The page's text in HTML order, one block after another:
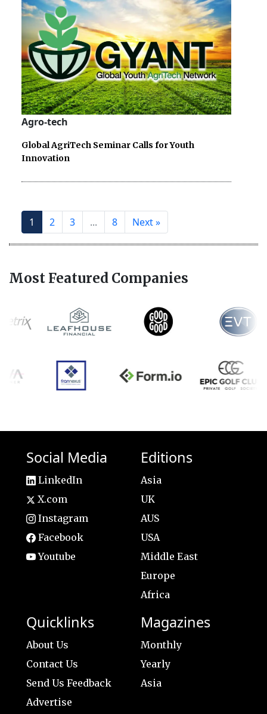
Agro-tech
Global AgriTech Seminar Calls for Youth
Innovation
1 2 3 ... 8 Next »
Most Featured Companies
Social Media
LinkedIn
X.com
Instagram
Facebook
Youtube
Editions
Asia
UK
AUS
USA
Middle East
Europe
Africa
Quicklinks
About Us
Contact Us
Send Us Feedback
Advertise
Magazines
Monthly
Yearly
Asia